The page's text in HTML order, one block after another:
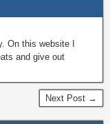
On this website I
and give out
Next Post →